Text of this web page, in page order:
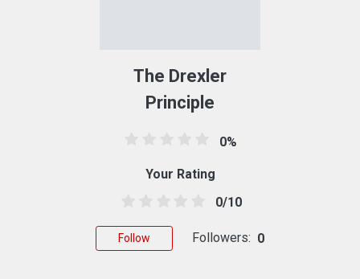
The Drexler
Principle
0%
Your Rating
0/10
Follow Followers: 0